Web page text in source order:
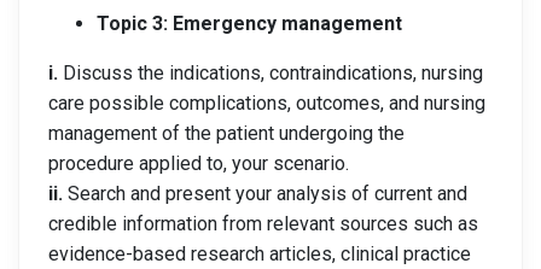
Topic 3: Emergency management
i. Discuss the indications, contraindications, nursing
care possible complications, outcomes, and nursing
management of the patient undergoing the
procedure applied to, your scenario.
ii. Search and present your analysis of current and
credible information from relevant sources such as
evidence-based research articles, clinical practice